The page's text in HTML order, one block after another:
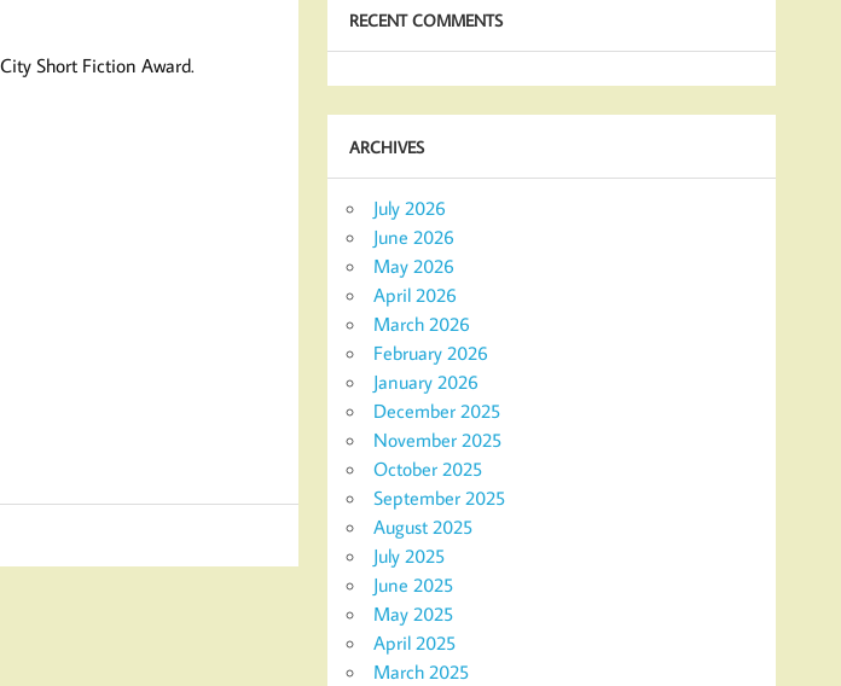
Short Fiction Award.
RECENT COMMENTS
ARCHIVES
July 2026
June 2026
May 2026
April 2026
March 2026
February 2026
January 2026
December 2025
November 2025
October 2025
September 2025
August 2025
July 2025
June 2025
May 2025
April 2025
March 2025